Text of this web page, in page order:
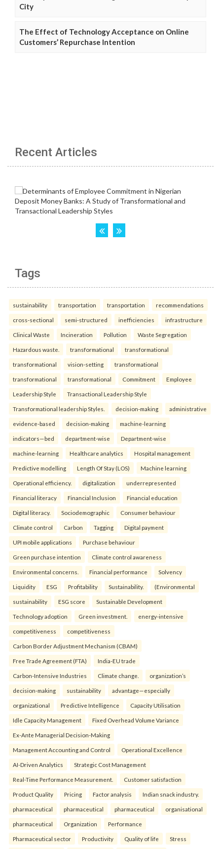
City
The Effect of Technology Acceptance on Online
Customers’ Repurchase Intention
Recent Articles
Tags
sustainability transportation transportation recommendations
cross-sectional semi-structured inefficiencies infrastructure
Clinical Waste Incineration Pollution Waste Segregation
Hazardous waste. transformational transformational
transformational vision-setting transformational
transformational transformational Commitment Employee
Leadership Style Transactional Leadership Style
Transformational leadership Styles. decision-making administrative
evidence-based decision-making machine-learning
indicators—bed department-wise Department-wise
machine-learning Healthcare analytics Hospital management
Predictive modelling Length Of Stay (LOS) Machine learning
Operational efficiency. digitalization underrepresented
Financial literacy Financial Inclusion Financial education
Digital literacy. Sociodemographic Consumer behaviour
Climate control Carbon Tagging Digital payment
UPI mobile applications Purchase behaviour
Green purchase intention Climate control awareness
Environmental concerns. Financial performance Solvency
Liquidity ESG Profitability Sustainability. (Environmental
sustainability ESG score Sustainable Development
Technology adoption Green investment. energy-intensive
competitiveness competitiveness
Carbon Border Adjustment Mechanism (CBAM)
Free Trade Agreement (FTA) India-EU trade
Carbon-Intensive Industries Climate change. organization’s
decision-making sustainability advantage—especially
organizational Predictive Intelligence Capacity Utilisation
Idle Capacity Management Fixed Overhead Volume Variance
Ex-Ante Managerial Decision-Making
Management Accounting and Control Operational Excellence
AI-Driven Analytics Strategic Cost Management
Real-Time Performance Measurement. Customer satisfaction
Product Quality Pricing Factor analysis Indian snack industry.
pharmaceutical pharmaceutical pharmaceutical organisational
pharmaceutical Organization Performance
Pharmaceutical sector Productivity Quality of life Stress